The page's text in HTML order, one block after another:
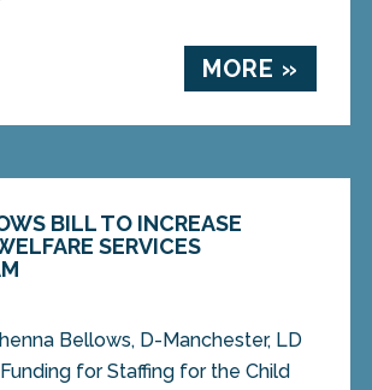
MORE »
BILL TO INCREASE
SERVICES
Bellows, D-Manchester, LD
for Staffing for the Child